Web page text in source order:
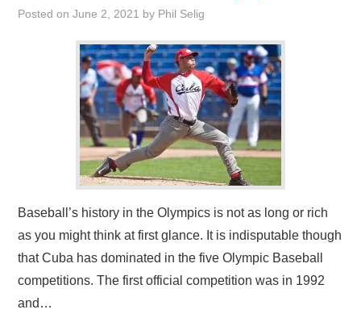
Posted onJune 2, 2021 by Phil Selig
Baseball’s history in the Olympics is not as long or rich
as you might think at first glance. It is indisputable though
that Cuba has dominated in the five Olympic Baseball
competitions. The first official competition was in 1992
and…